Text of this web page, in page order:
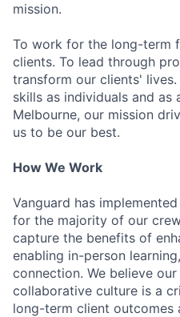
mission.
To work for the long-term
clients. To lead through
transform our clients'
skills as individuals and as
Melbourne, our mission
us to be our best.
How We Work
Vanguard has
for the majority of our
capture the benefits of
enabling in-person
connection. We believe
collaborative culture is a
long-term client outcomes